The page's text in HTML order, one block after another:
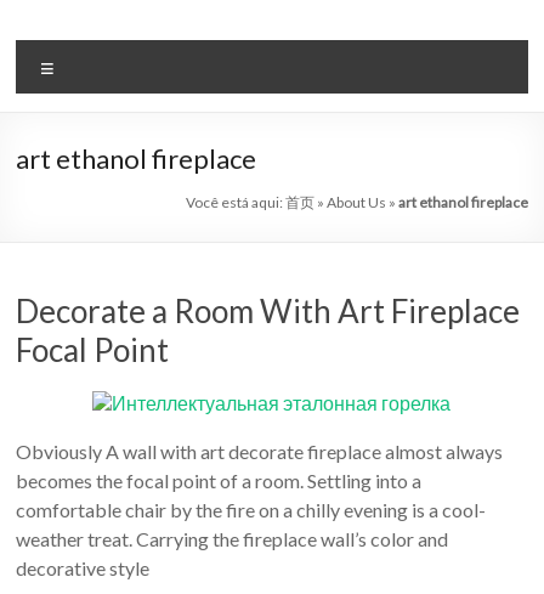
paraBio
etanol
lareira
automática
Art
lareira
China
Art
lareiras
bioetanol
para
a
art ethanol fireplace
Você está aqui: 首页» About Us » art ethanol fireplace
Decorate a Room With Art Fireplace
Focal Point
Obviously A wall with art decorate fireplace almost always
becomes the focal point of a room. Settling into a
comfortable chair by the fire on a chilly evening is a cool-
weather treat. Carrying the fireplace wall’s color and
decorative style